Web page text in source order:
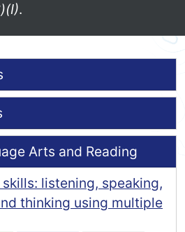
.
Arts and Reading
skills: listening, speaking,
thinking using multiple